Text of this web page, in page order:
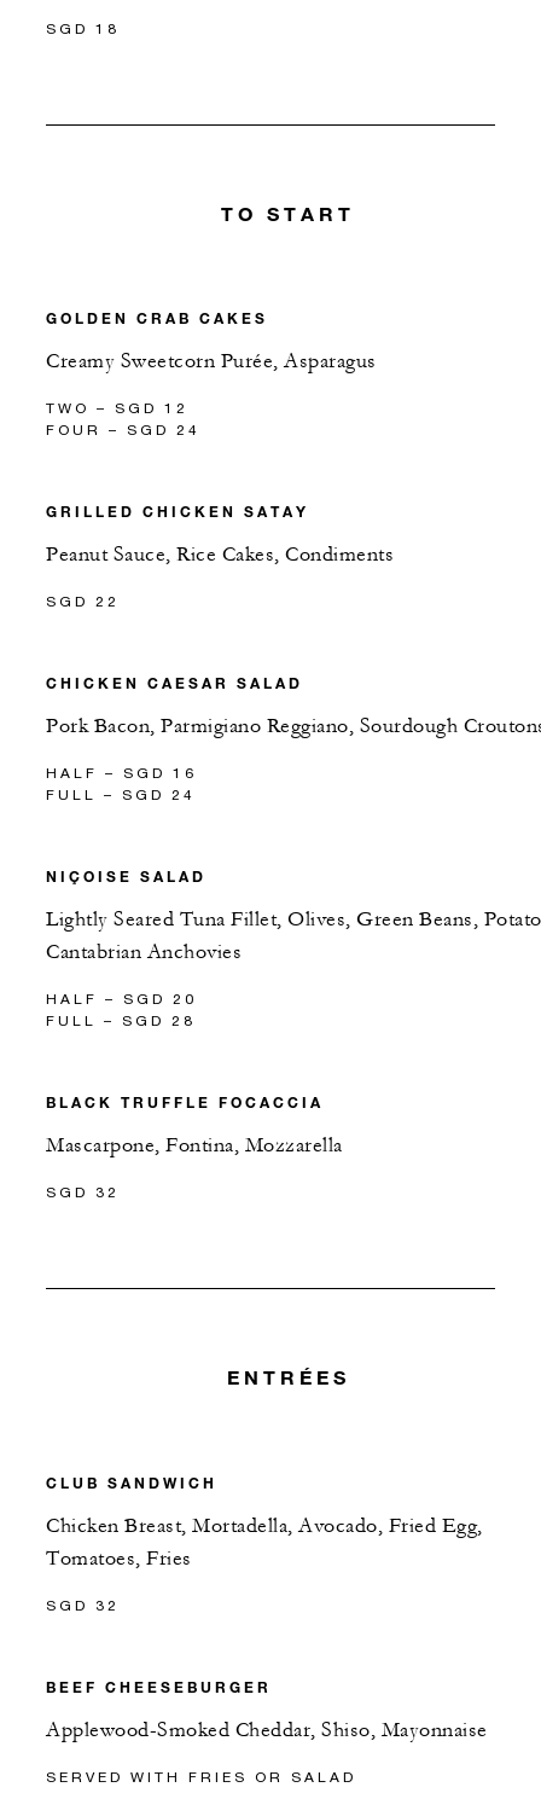
SGD 18
TO START
GOLDEN CRAB CAKES
Creamy Sweetcorn Purée, Asparagus
TWO – SGD 12
FOUR – SGD 24
GRILLED CHICKEN SATAY
Peanut Sauce, Rice Cakes, Condiments
SGD 22
CHICKEN CAESAR SALAD
Pork Bacon, Parmigiano Reggiano, Sourdough
HALF – SGD 16
FULL – SGD 24
NIÇOISE SALAD
Lightly Seared Tuna Fillet, Olives, Green Beans,
Cantabrian Anchovies
HALF – SGD 20
FULL – SGD 28
BLACK TRUFFLE FOCACCIA
Mascarpone, Fontina, Mozzarella
SGD 32
ENTRÉES
CLUB SANDWICH
Chicken Breast, Mortadella, Avocado, Fried Egg,
Tomatoes, Fries
SGD 32
BEEF CHEESEBURGER
Applewood-Smoked Cheddar, Shiso, Mayonnaise
SERVED WITH FRIES OR SALAD